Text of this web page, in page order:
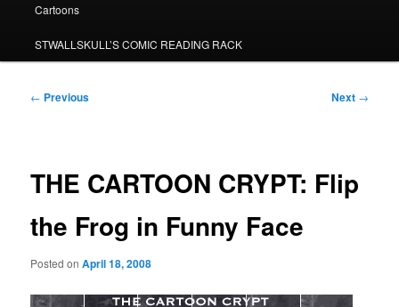
Cartoons
STWALLSKULL’S COMIC READING RACK
Post
← Previous Next →
THE CARTOON CRYPT: Flip
the Frog in Funny Face
Posted onApril 18, 2008